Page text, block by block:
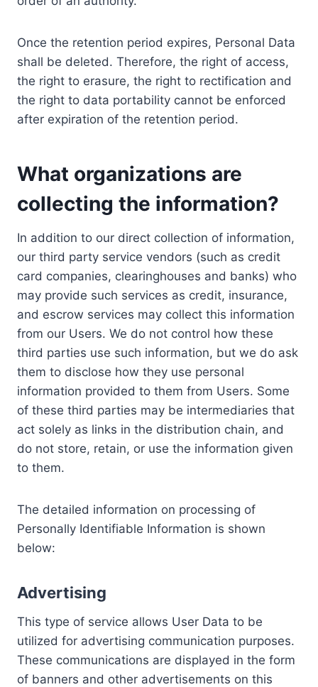
Once the retention period expires, Personal Data
shall be deleted. Therefore, the right of access,
the right to erasure, the right to rectification and
the right to data portability cannot be enforced
after expiration of the retention period.
What organizations are
collecting the information?
In addition to our direct collection of information,
our third party service vendors (such as credit
card companies, clearinghouses and banks) who
may provide such services as credit, insurance,
and escrow services may collect this information
from our Users. We do not control how these
third parties use such information, but we do ask
them to disclose how they use personal
information provided to them from Users. Some
of these third parties may be intermediaries that
act solely as links in the distribution chain, and
do not store, retain, or use the information given
to them.
The detailed information on processing of
Personally Identifiable Information is shown
below:
Advertising
This type of service allows User Data to be
utilized for advertising communication purposes.
These communications are displayed in the form
of banners and other advertisements on this